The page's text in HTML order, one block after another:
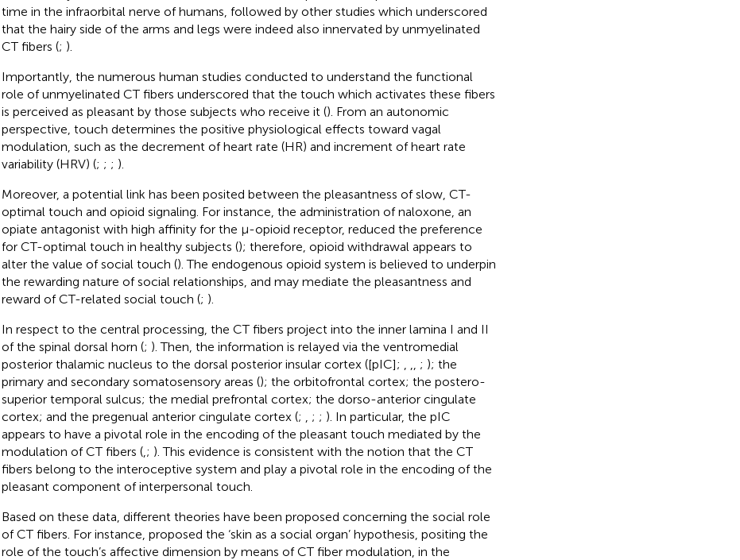
time in the infraorbital nerve of humans, followed by other studies which underscored
that the hairy side of the arms and legs were indeed also innervated by unmyelinated
CT fibers (; ).
Importantly, the numerous human studies conducted to understand the functional
role of unmyelinated CT fibers underscored that the touch which activates these fibers
is perceived as pleasant by those subjects who receive it (). From an autonomic
perspective, touch determines the positive physiological effects toward vagal
modulation, such as the decrement of heart rate (HR) and increment of heart rate
variability (HRV) (; ; ; ).
Moreover, a potential link has been posited between the pleasantness of slow, CT-
optimal touch and opioid signaling. For instance, the administration of naloxone, an
opiate antagonist with high affinity for the μ-opioid receptor, reduced the preference
for CT-optimal touch in healthy subjects (); therefore, opioid withdrawal appears to
alter the value of social touch (). The endogenous opioid system is believed to underpin
the rewarding nature of social relationships, and may mediate the pleasantness and
reward of CT-related social touch (; ).
In respect to the central processing, the CT fibers project into the inner lamina I and II
of the spinal dorsal horn (; ). Then, the information is relayed via the ventromedial
posterior thalamic nucleus to the dorsal posterior insular cortex ([pIC];
; ); the
primary and secondary somatosensory areas (); the orbitofrontal cortex; the postero-
superior temporal sulcus; the medial prefrontal cortex; the dorso-anterior cingulate
cortex; and the pregenual anterior cingulate cortex (; ; ; ). In particular, the pIC
appears to have a pivotal role in the encoding of the pleasant touch mediated by the
modulation of CT fibers (, ; ). This evidence is consistent with the notion that the CT
fibers belong to the interoceptive system and play a pivotal role in the encoding of the
pleasant component of interpersonal touch.
Based on these data, different theories have been proposed concerning the social role
of CT fibers. For instance, proposed the ‘skin as a social organ’ hypothesis, positing the
role of the touch’s affective dimension by means of CT fiber modulation, in the